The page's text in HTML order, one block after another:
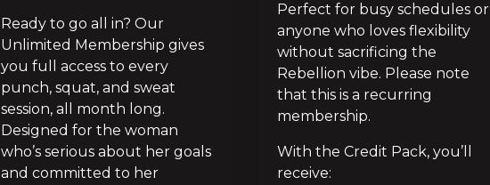
Ready to go all in? Our
Unlimited Membership gives
you full access to every
punch, squat, and sweat
session, all month long.
Designed for the woman
who’s serious about her goals
and committed to her
Perfect for busy schedules or
anyone who loves flexibility
without sacrificing the
Rebellion vibe. Please note
that this is a recurring
membership.
With the Credit Pack, you’ll
receive: